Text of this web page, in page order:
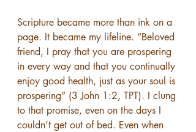
Scripture became more than ink on a
page. It became my lifeline. “Beloved
friend, I pray that you are prospering
in every way and that you continually
enjoy good health, just as your soul is
prospering” (3 John 1:2, TPT). I clung
to that promise, even on the days I
couldn’t get out of bed. Even when